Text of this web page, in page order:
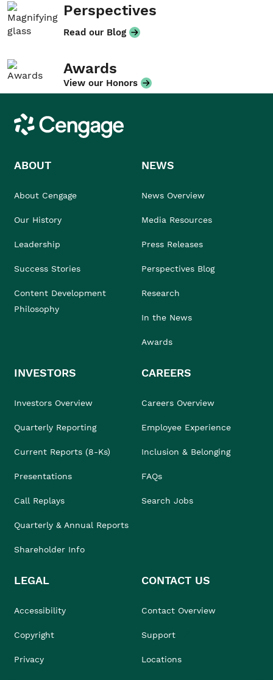
Perspectives
Read our Blog
Awards
View our Honors
Cengage
ABOUT
About Cengage
Our History
Leadership
Success Stories
Content Development
Philosophy
NEWS
News Overview
Media Resources
Press Releases
Perspectives Blog
Research
In the News
Awards
INVESTORS
Investors Overview
Quarterly Reporting
Current Reports (8-Ks)
Presentations
Call Replays
Quarterly & Annual Reports
Shareholder Info
CAREERS
Careers Overview
Employee Experience
Inclusion & Belonging
FAQs
Search Jobs
LEGAL
Accessibility
Copyright
Privacy
CONTACT US
Contact Overview
Support
Locations